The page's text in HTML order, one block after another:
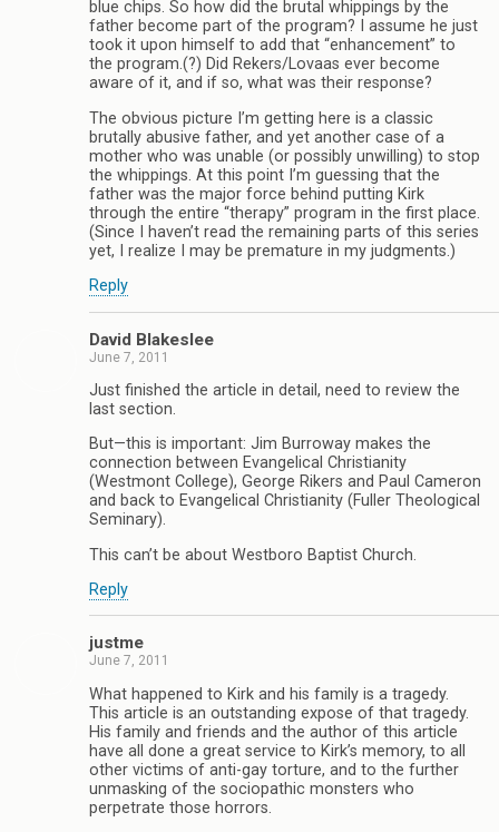
blue chips. So how did the brutal whippings by the
father become part of the program? I assume he just
took it upon himself to add that “enhancement” to
the program.(?) Did Rekers/Lovaas ever become
aware of it, and if so, what was their response?
The obvious picture I’m getting here is a classic
brutally abusive father, and yet another case of a
mother who was unable (or possibly unwilling) to stop
the whippings. At this point I’m guessing that the
father was the major force behind putting Kirk
through the entire “therapy” program in the first place.
(Since I haven’t read the remaining parts of this series
yet, I realize I may be premature in my judgments.)
Reply
David Blakeslee
June 7, 2011
Just finished the article in detail, need to review the
last section.
But—this is important: Jim Burroway makes the
connection between Evangelical Christianity
(Westmont College), George Rikers and Paul Cameron
and back to Evangelical Christianity (Fuller Theological
Seminary).
This can’t be about Westboro Baptist Church.
Reply
justme
June 7, 2011
What happened to Kirk and his family is a tragedy.
This article is an outstanding expose of that tragedy.
His family and friends and the author of this article
have all done a great service to Kirk’s memory, to all
other victims of anti-gay torture, and to the further
unmasking of the sociopathic monsters who
perpetrate those horrors.